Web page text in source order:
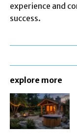
experience and
success.
explore more